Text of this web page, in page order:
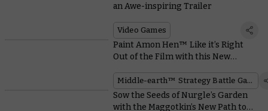
an Awe-inspiring Trailer
Video Games
Paint Amon Hen™ Like it’s Right
Out of the Film with this New
Middle-earth™ Strategy Battle Game
Sow the Seeds of Nurgle’s Garden
with the Maggotkin’s New Path to